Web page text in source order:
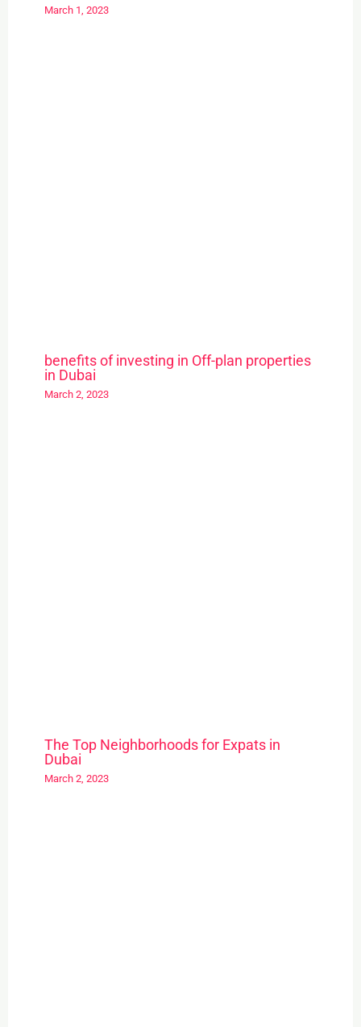
March 1, 2023
benefits of investing in Off-plan properties
in Dubai
March 2, 2023
The Top Neighborhoods for Expats in
Dubai
March 2, 2023